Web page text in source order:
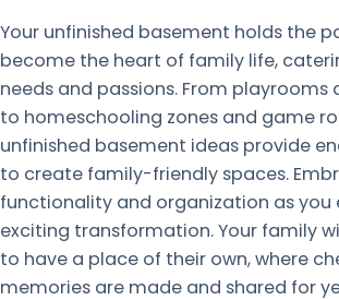
Your unfinished basement holds the
become the heart of family life,
needs and passions. From
to homeschooling zones and game
unfinished basement ideas provide
to create family-friendly spaces.
functionality and organization as you
exciting transformation. Your family
to have a place of their own, where
memories are made and shared for